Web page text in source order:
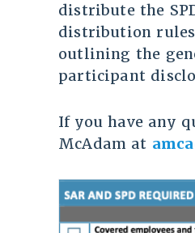
distribute the
distribution
outlining the
participant
If you have any
McAdam at